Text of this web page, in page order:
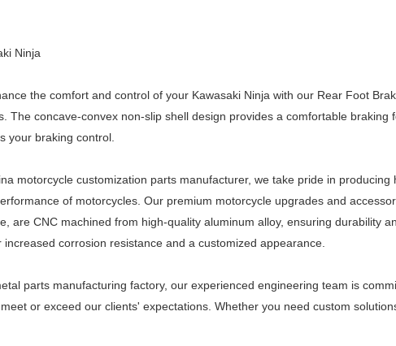
Ninja
the comfort and control of your Kawasaki Ninja with our Rear Foot
The concave-convex non-slip shell design provides a comfortable braking
your braking control.
motorcycle customization parts manufacturer, we take pride in
of motorcycles. Our premium motorcycle upgrades and
are CNC machined from high-quality aluminum alloy, ensuring durability
corrosion resistance and a customized appearance.
parts manufacturing factory, our experienced engineering team is
or exceed our clients' expectations. Whether you need custom